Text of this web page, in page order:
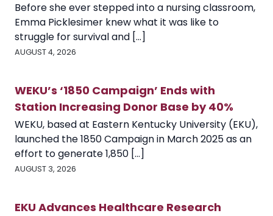
Before she ever stepped into a nursing classroom,
Emma Picklesimer knew what it was like to
struggle for survival and [...]
AUGUST 4, 2026
WEKU’s ‘1850 Campaign’ Ends with
Station Increasing Donor Base by 40%
WEKU, based at Eastern Kentucky University (EKU),
launched the 1850 Campaign in March 2025 as an
effort to generate 1,850 [...]
AUGUST 3, 2026
EKU Advances Healthcare Research